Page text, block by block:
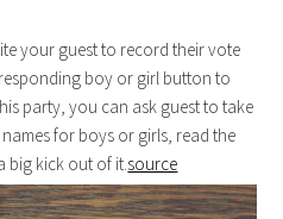
your guest to record their vote
boy or girl button to
party, you can ask guest to take
for boys or girls, read the
big kick out of it.source